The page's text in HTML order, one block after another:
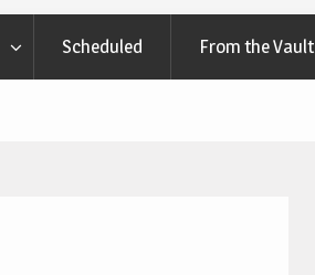
Scheduled From the Vault